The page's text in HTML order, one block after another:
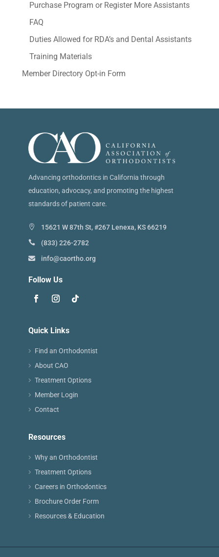
Purchase Program or Register More Assistants
FAQ
Duties Allowed for RDA’s and Dental Assistants
Training Materials
Member Directory Opt-in Form
Advancing orthodontics in California through
education, advocacy, and promoting the highest
standards of patient care.
15621 W 87th St, #267 Lenexa, KS 66219
(833) 226-2782
info@caortho.org
Follow Us
Quick Links
Find an Orthodontist
About CAO
Treatment Options
Member Login
Contact
Resources
Why an Orthodontist
Treatment Options
Careers in Orthodontics
Brochure Order Form
Resources & Education